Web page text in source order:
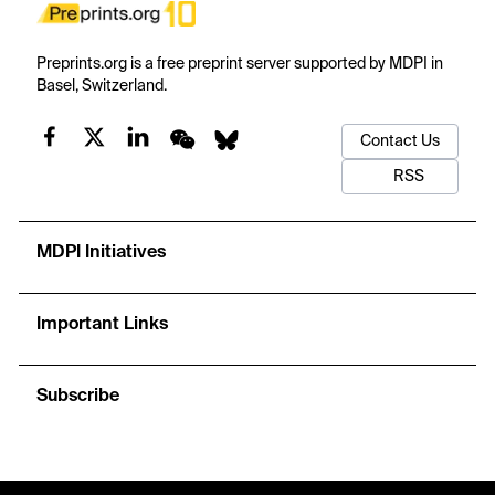
Preprints.org is a free preprint server supported by MDPI in
Basel, Switzerland.
Contact Us
RSS
MDPI Initiatives
Important Links
Subscribe